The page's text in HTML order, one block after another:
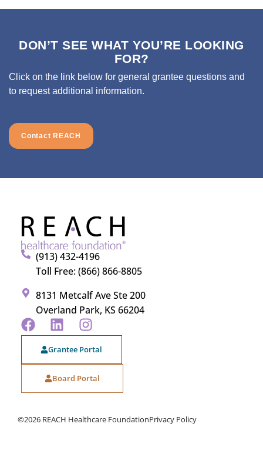
DON’T SEE WHAT YOU’RE LOOKING
FOR?
Click on the link below for general grantee questions and
to request additional information.
Contact REACH
(913) 432-4196
Toll Free: (866) 866-8805
8131 Metcalf Ave Ste 200
Overland Park, KS 66204
Grantee Portal
Board Portal
©2026 REACH Healthcare FoundationPrivacy Policy